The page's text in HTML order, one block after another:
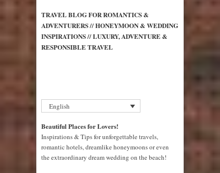
TRAVEL BLOG FOR ROMANTICS &
ADVENTURERS // HONEYMOON & WEDDING
INSPIRATIONS // LUXURY, ADVENTURE &
RESPONSIBLE TRAVEL
English
Beautiful Places for Lovers!
Inspirations & Tips for unforgettable travels,
romantic hotels, dreamlike honeymoons or even
the extraordinary dream wedding on the beach!